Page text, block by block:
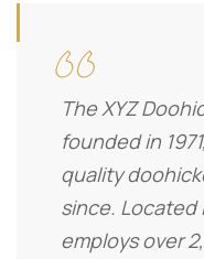
The XYZ
founded in
quality
since. Located
employs over